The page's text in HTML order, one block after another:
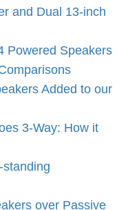
and Dual 13-inch
Powered Speakers
Added to our
3-Way: How it
over Passive